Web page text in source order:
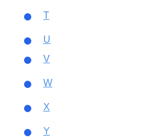
T
U
V
W
X
Y